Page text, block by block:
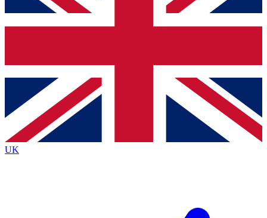
and sign you up to our newsletter to keep you
Contact me with news and offers from other Future
brands
By submitting your information you agree to the Terms & Conditionsand
Privacy
Policyand are aged 16 or over.
UK